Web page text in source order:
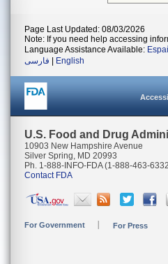
Page Last Updated: 08/03/2026
Note: If you need help accessing
Language Assistance Available:
فارسی
English
U.S. Food and Drug
10903 New Hampshire Avenue
Silver Spring, MD 20993
Ph. 1-888-INFO-FDA (1-888-463-
Contact FDA
For Government For Press